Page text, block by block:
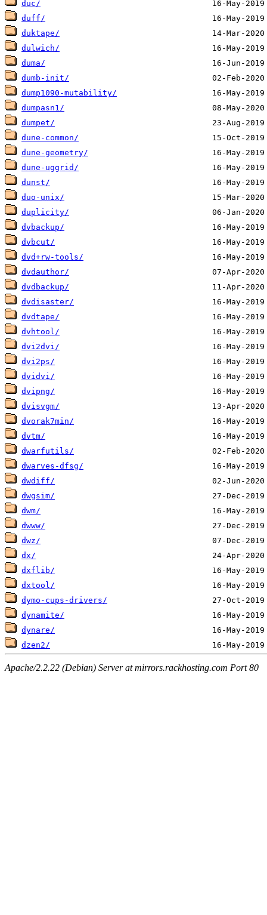
duc/
duff/
duktape/
dulwich/
duma/
dumb-init/
dump1090-mutability/
dumpasn1/
dumpet/
dune-common/
dune-geometry/
dune-uggrid/
dunst/
duo-unix/
duplicity/
dvbackup/
dvbcut/
dvd+rw-tools/
dvdauthor/
dvdbackup/
dvdisaster/
dvdtape/
dvhtool/
dvi2dvi/
dvi2ps/
dvidvi/
dvipng/
dvisvgm/
dvorak7min/
dvtm/
dwarfutils/
dwarves-dfsg/
dwdiff/
dwgsim/
dwm/
dwww/
dwz/
dx/
dxflib/
dxtool/
dymo-cups-drivers/
dynamite/
dynare/
dzen2/
Apache/2.2.22 (Debian) Server at mirrors.rackhosting.com Port 80